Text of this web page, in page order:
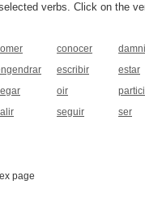
verbs. Click on the
conocer
escribir estar
llegar oir
seguir ser
page